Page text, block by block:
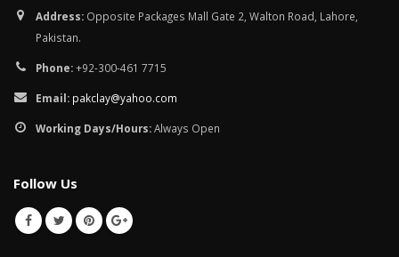
Address: Opposite Packages Mall Gate 2, Walton Road, Lahore,
Pakistan.
Phone:+92-300-461 7715
Email: pakclay@yahoo.com
Working Days/Hours:Always Open
Follow Us